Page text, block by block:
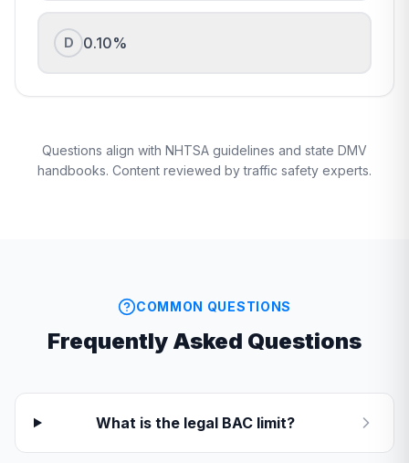
D 0.10%
Questions align with NHTSA guidelines and state DMV
handbooks. Content reviewed by traffic safety experts.
COMMON QUESTIONS
Frequently Asked Questions
What is the legal BAC limit?